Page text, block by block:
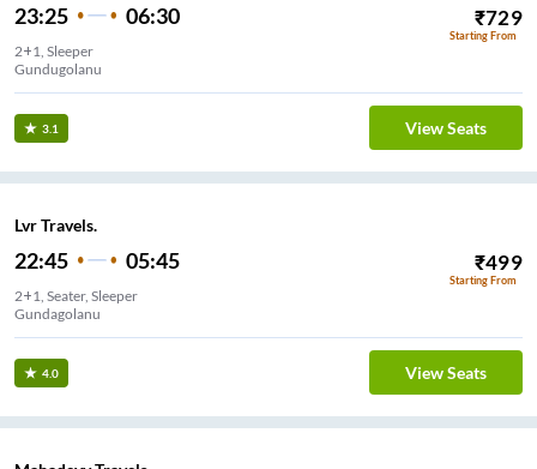
23:25 06:30 ₹729
Starting From
2+1, Sleeper
Gundugolanu
3.1 View Seats
Lvr Travels.
22:45 05:45 ₹499
Starting From
2+1, Seater, Sleeper
Gundagolanu
4.0 View Seats